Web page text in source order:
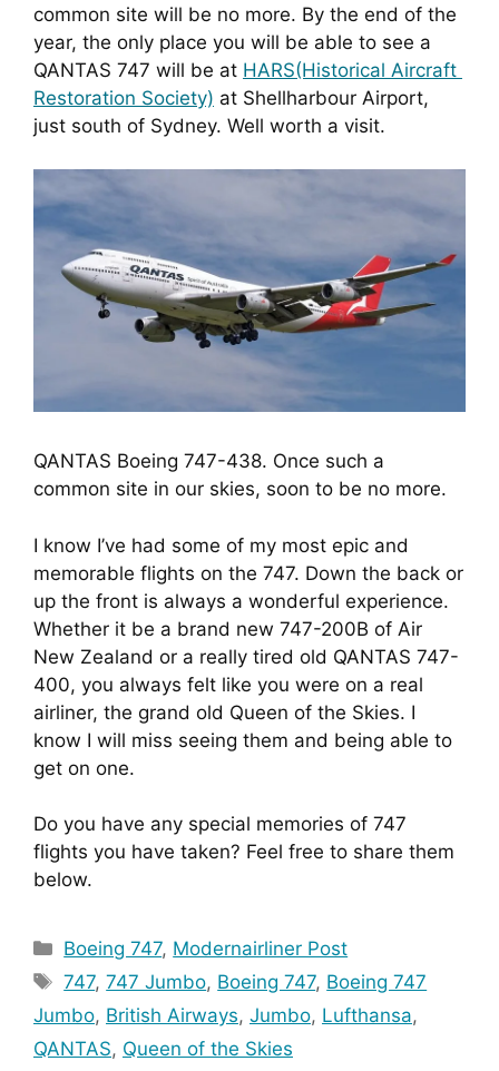
common site will be no more. By the end of the
year, the only place you will be able to see a
QANTAS 747 will be at HARS(Historical Aircraft
Restoration Society) at Shellharbour Airport,
just south of Sydney. Well worth a visit.
QANTAS Boeing 747-438. Once such a
common site in our skies, soon to be no more.
I know I’ve had some of my most epic and
memorable flights on the 747. Down the back or
up the front is always a wonderful experience.
Whether it be a brand new 747-200B of Air
New Zealand or a really tired old QANTAS 747-
400, you always felt like you were on a real
airliner, the grand old Queen of the Skies. I
know I will miss seeing them and being able to
get on one.
Do you have any special memories of 747
flights you have taken? Feel free to share them
below.
Categories
Boeing 747, Modernairliner Post
Tags
747,747 Jumbo, Boeing 747, Boeing 747
Jumbo, British Airways, Jumbo, Lufthansa,
QANTAS, Queen of the Skies